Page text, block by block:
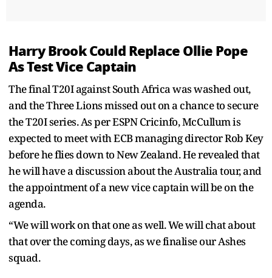
Harry Brook Could Replace Ollie Pope
As Test Vice Captain
The final T20I against South Africa was washed out,
and the Three Lions missed out on a chance to secure
the T20I series. As per ESPN Cricinfo, McCullum is
expected to meet with ECB managing director Rob Key
before he flies down to New Zealand. He revealed that
he will have a discussion about the Australia tour, and
the appointment of a new vice captain will be on the
agenda.
“We will work on that one as well. We will chat about
that over the coming days, as we finalise our Ashes
squad.